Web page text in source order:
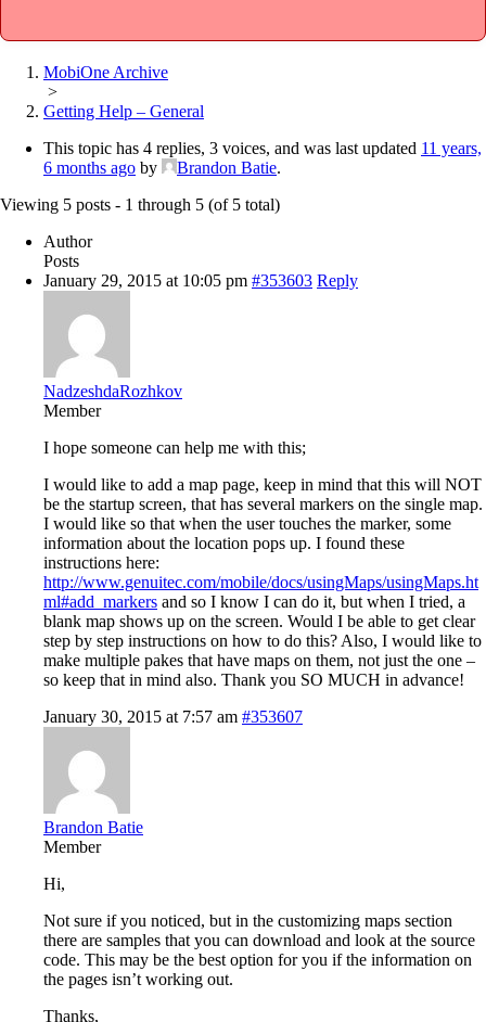
MobiOne Archive
>
Getting Help – General
This topic has 4 replies, 3 voices, and was last updated 11 years,
6 months ago by Brandon Batie.
Viewing 5 posts - 1 through 5 (of 5 total)
Author
Posts
January 29, 2015 at 10:05 pm #353603 Reply
NadzeshdaRozhkov
Member
I hope someone can help me with this;
I would like to add a map page, keep in mind that this will NOT
be the startup screen, that has several markers on the single map.
I would like so that when the user touches the marker, some
information about the location pops up. I found these
instructions here:
http://www.genuitec.com/mobile/docs/usingMaps/usingMaps.ht
ml#add_markers and so I know I can do it, but when I tried, a
blank map shows up on the screen. Would I be able to get clear
step by step instructions on how to do this? Also, I would like to
make multiple pakes that have maps on them, not just the one –
so keep that in mind also. Thank you SO MUCH in advance!
January 30, 2015 at 7:57 am #353607
Brandon Batie
Member
Hi,
Not sure if you noticed, but in the customizing maps section
there are samples that you can download and look at the source
code. This may be the best option for you if the information on
the pages isn’t working out.
Thanks,